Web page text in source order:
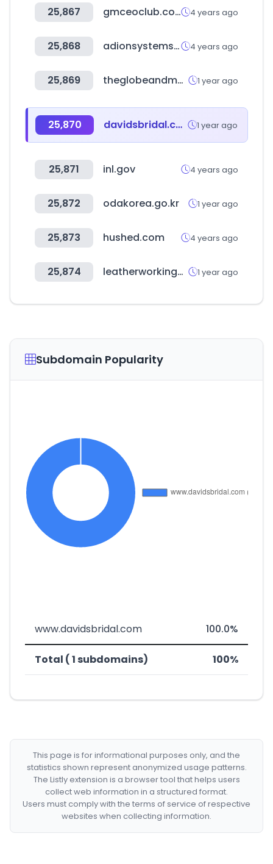
25,867 gmceoclub.com 4 years ago
25,868 adionsystems.com 4 years ago
25,869 theglobeandmail.com 1 year ago
25,870 davidsbridal.com 1 year ago
25,871 inl.gov 4 years ago
25,872 odakorea.go.kr 1 year ago
25,873 hushed.com 4 years ago
25,874 leatherworkinggroup.com 1 year ago
Subdomain Popularity
www.davidsbridal.com 100.0%
Total ( 1 subdomains) 100%
This page is for informational purposes only, and the
statistics shown represent anonymized usage patterns.
The Listly extension is a browser tool that helps users
collect web information in a structured format.
Users must comply with the terms of service of respective
websites when collecting information.